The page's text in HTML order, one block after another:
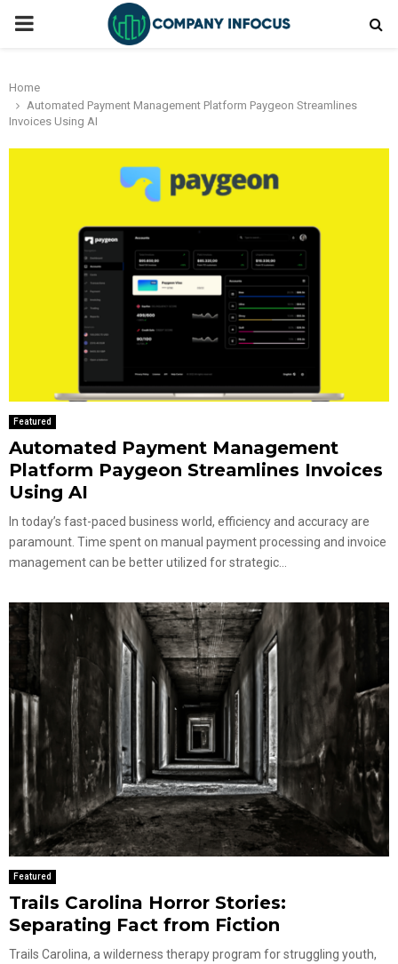
PRIMARY
Home
Automated Payment Management Platform Paygeon Streamlines
Invoices Using AI
Featured
Automated Payment Management
Platform Paygeon Streamlines Invoices
Using AI
In today’s fast-paced business world, efficiency and accuracy are
paramount. Time spent on manual payment processing and invoice
management can be better utilized for strategic...
Featured
Trails Carolina Horror Stories:
Separating Fact from Fiction
Trails Carolina, a wilderness therapy program for struggling youth,